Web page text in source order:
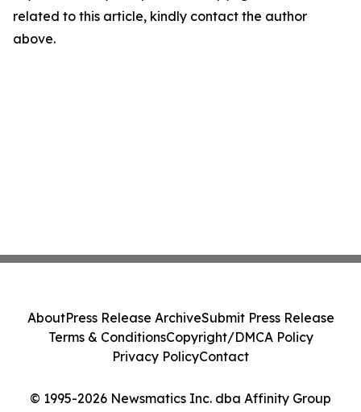
related to this article, kindly contact the author
above.
© 1995-2026 Newsmatics Inc. dba Affinity Group
AboutPress Release ArchiveSubmit Press Release
Terms & ConditionsCopyright/DMCA Policy
Privacy PolicyContact